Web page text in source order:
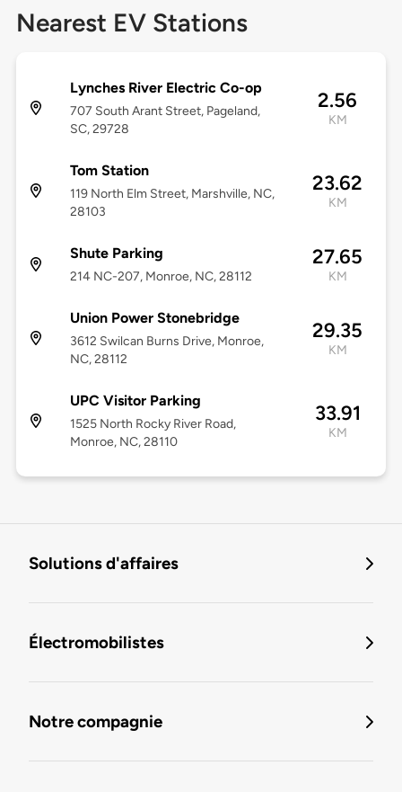
Nearest EV Stations
Lynches River Electric Co-op
707 South Arant Street, Pageland,
SC, 29728
2.56
KM
Tom Station
119 North Elm Street, Marshville, NC,
28103
23.62
KM
Shute Parking
214 NC-207, Monroe, NC, 28112
27.65
KM
Union Power Stonebridge
3612 Swilcan Burns Drive, Monroe,
NC, 28112
29.35
KM
UPC Visitor Parking
1525 North Rocky River Road,
Monroe, NC, 28110
33.91
KM
Solutions d'affaires
Électromobilistes
Notre compagnie